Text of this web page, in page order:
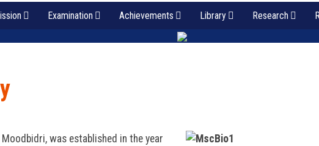
Examination Achievements Library Research
was established in the year